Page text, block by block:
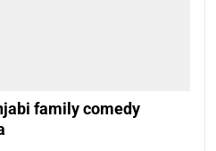
family comedy